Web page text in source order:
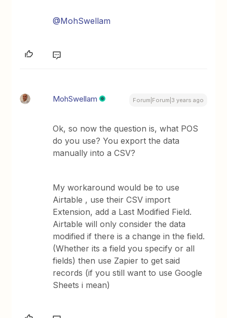
@MohSwellam
MohSwellam Forum|Forum|3 years ago
Ok, so now the question is, what POS
do you use? You export the data
manually into a CSV?
My workaround would be to use
Airtable , use their CSV import
Extension, add a Last Modified Field.
Airtable will only consider the data
modified if there is a change in the field.
(Whether its a field you specify or all
fields) then use Zapier to get said
records (if you still want to use Google
Sheets i mean)